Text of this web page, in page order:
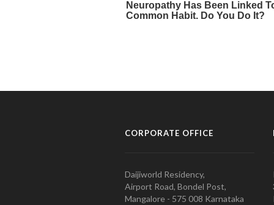
CORPORATE OFFICE
Daijiworld Residency,
Airport Road, Bondel Post,
Mangalore - 575 008 Karnataka